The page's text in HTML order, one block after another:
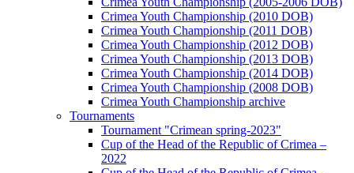
Crimea Youth Championship (2010 DOB)
Crimea Youth Championship (2011 DOB)
Crimea Youth Championship (2012 DOB)
Crimea Youth Championship (2013 DOB)
Crimea Youth Championship (2014 DOB)
Crimea Youth Championship (2008 DOB)
Crimea Youth Championship archive
Tournaments
Tournament "Crimean spring-2023"
Cup of the Head of the Republic of Crimea –
2022